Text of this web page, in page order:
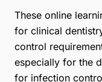
These online
for clinical
control
especially for the
for infection